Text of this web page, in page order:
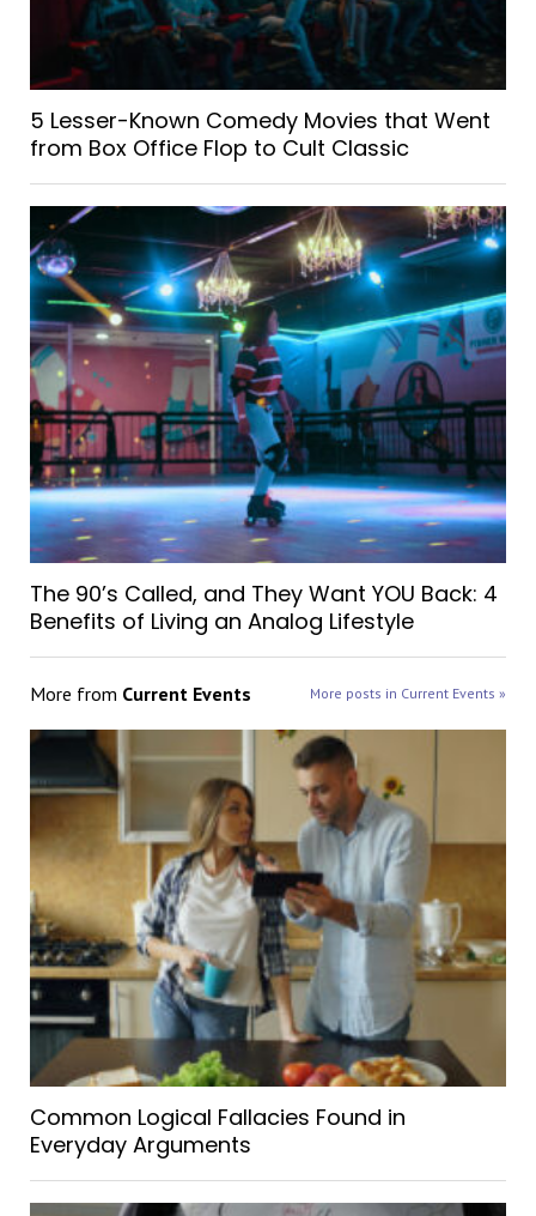
5 Lesser-Known Comedy Movies that Went
from Box Office Flop to Cult Classic
The 90’s Called, and They Want YOU Back: 4
Benefits of Living an Analog Lifestyle
More from Current Events More posts in Current Events »
Common Logical Fallacies Found in
Everyday Arguments